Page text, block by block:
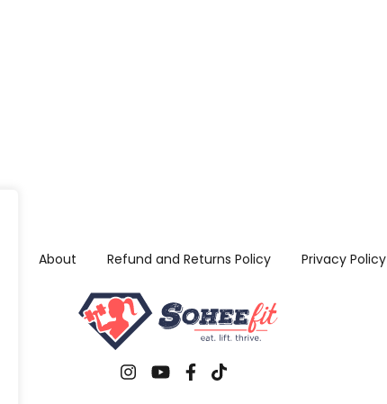
About Refund and Returns Policy Privacy Policy